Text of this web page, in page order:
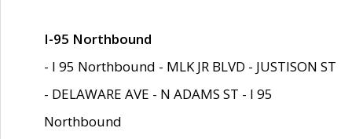
I-95 Northbound
- I 95 Northbound - MLK JR BLVD - JUSTISON ST
- DELAWARE AVE - N ADAMS ST - I 95
Northbound